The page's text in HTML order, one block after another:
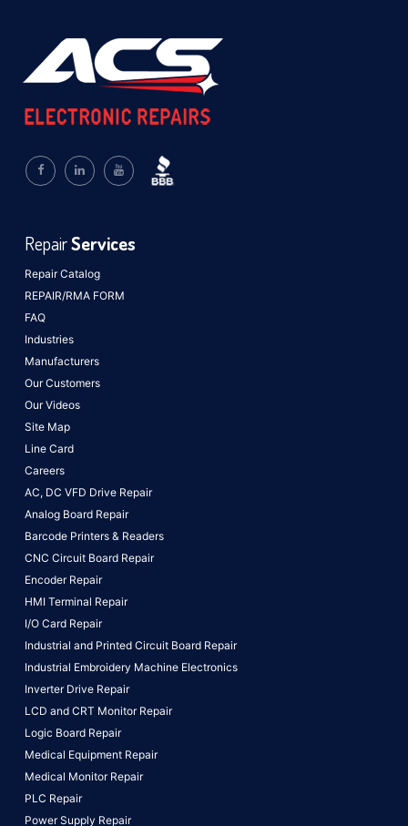
Repair Catalog
REPAIR/RMA FORM
FAQ
Industries
Manufacturers
Our Customers
Our Videos
Site Map
Line Card
Careers
RepairServices
AC, DC VFD Drive Repair
Analog Board Repair
Barcode Printers & Readers
CNC Circuit Board Repair
Encoder Repair
HMI Terminal Repair
I/O Card Repair
Industrial and Printed Circuit Board Repair
Industrial Embroidery Machine Electronics
Inverter Drive Repair
LCD and CRT Monitor Repair
Logic Board Repair
Medical Equipment Repair
Medical Monitor Repair
PLC Repair
Power Supply Repair